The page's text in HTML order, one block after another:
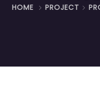
HOME PROJECT